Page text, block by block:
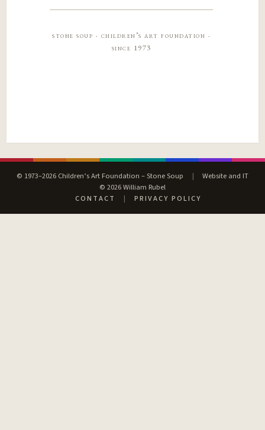
stone soup · children’s art foundation ·
since 1973
© 1973–2026 Children’s Art Foundation – Stone Soup |
Website and IT
© 2026 William Rubel
CONTACT
| PRIVACY POLICY